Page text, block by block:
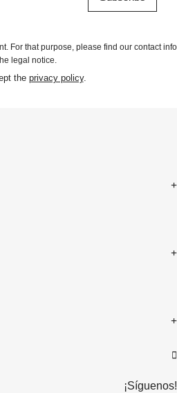
For that purpose, please find our contact info
legal notice.
the privacy policy.

¡Síguenos!